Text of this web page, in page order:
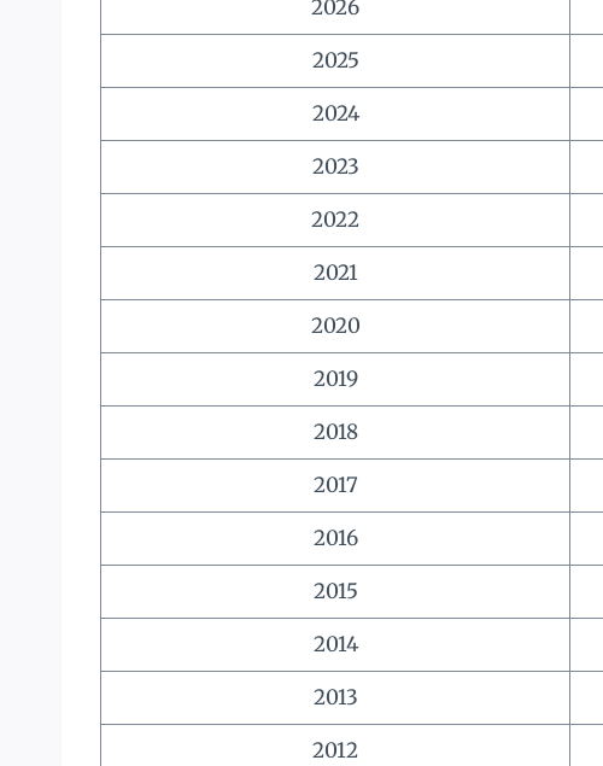
2026
2025
2024
2023
2022
2021
2020
2019
2018
2017
2016
2015
2014
2013
2012